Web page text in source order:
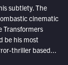
subtlety. The
cinematic
Transformers
be his most
thriller based...